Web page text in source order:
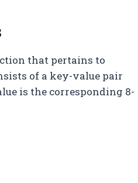
that pertains to
of a key-value pair
is the corresponding 8-